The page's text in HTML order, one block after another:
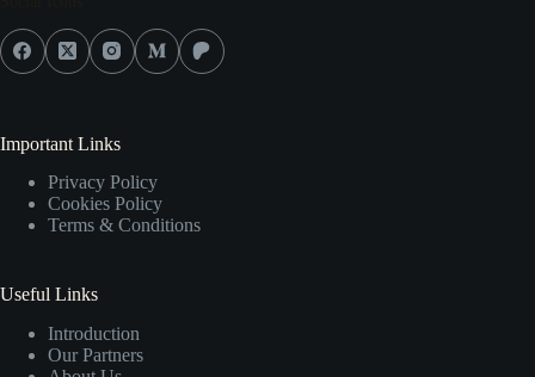
Important Links
Privacy Policy
Cookies Policy
Terms & Conditions
Useful Links
Introduction
Our Partners